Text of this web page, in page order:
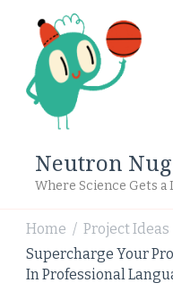
Neutron
Where Science Gets
Home / Project Ideas
Supercharge Your
In Professional